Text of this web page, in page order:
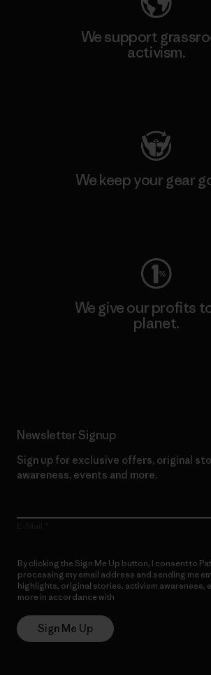
We support
activism.
We keep your gear
We give our profits
planet.
Newsletter Signup
Sign up for exclusive offers, original
awareness, events and more.
By clicking the Sign Me Up button, I consent to
processing my email address and sending me
highlights, original stories, activism awareness,
more in accordance with
Sign Me Up